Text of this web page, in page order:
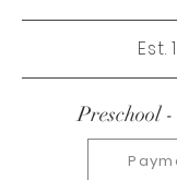
Est.
Preschool